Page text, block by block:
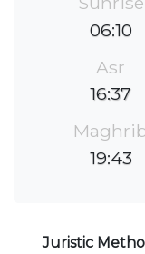
06:10
Asr
16:37
19:43
Juristic